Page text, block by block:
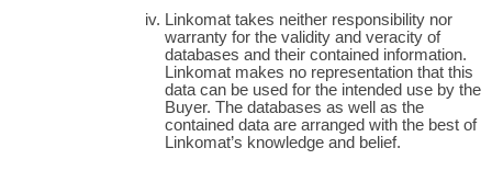
Linkomat takes neither responsibility nor
warranty for the validity and veracity of
databases and their contained information.
Linkomat makes no representation that this
data can be used for the intended use by the
Buyer. The databases as well as the
contained data are arranged with the best of
Linkomat’s knowledge and belief.